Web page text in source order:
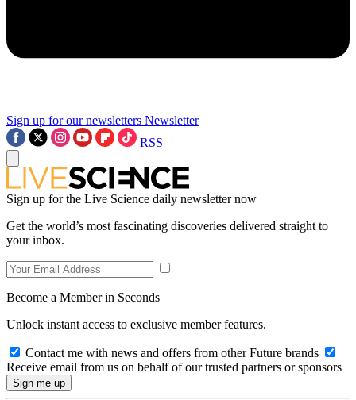
Sign up for our newsletters Newsletter
RSS
Sign up for the Live Science daily newsletter now
Get the world’s most fascinating discoveries delivered straight to
your inbox.
Become a Member in Seconds
Unlock instant access to exclusive member features.
Contact me with news and offers from other Future brands
Receive email from us on behalf of our trusted partners or sponsors